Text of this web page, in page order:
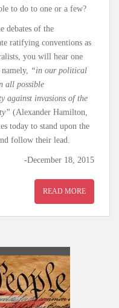
to do to one or a few?
debates of the
ratifying conventions as
you will hear one
“in our political
all possible
against invasions of the
(Alexander Hamilton,
today to stand upon the
follow their lead.
-December 18, 2015
READ MORE